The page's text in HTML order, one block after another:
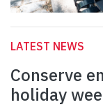
LATEST NEWS
Conserve
holiday